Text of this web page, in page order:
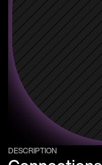
DESCRIPTION